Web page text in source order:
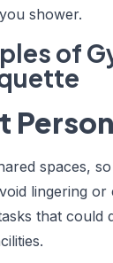
shower.
of
spaces,
lingering or
that could